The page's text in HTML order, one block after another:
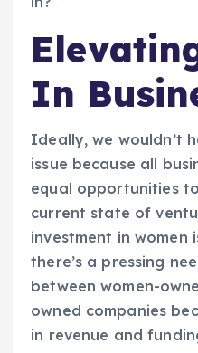
In
Ideally, we wouldn’t
issue because all
equal opportunities
current state of
investment in women
there’s a pressing
between women-
owned companies
in revenue and